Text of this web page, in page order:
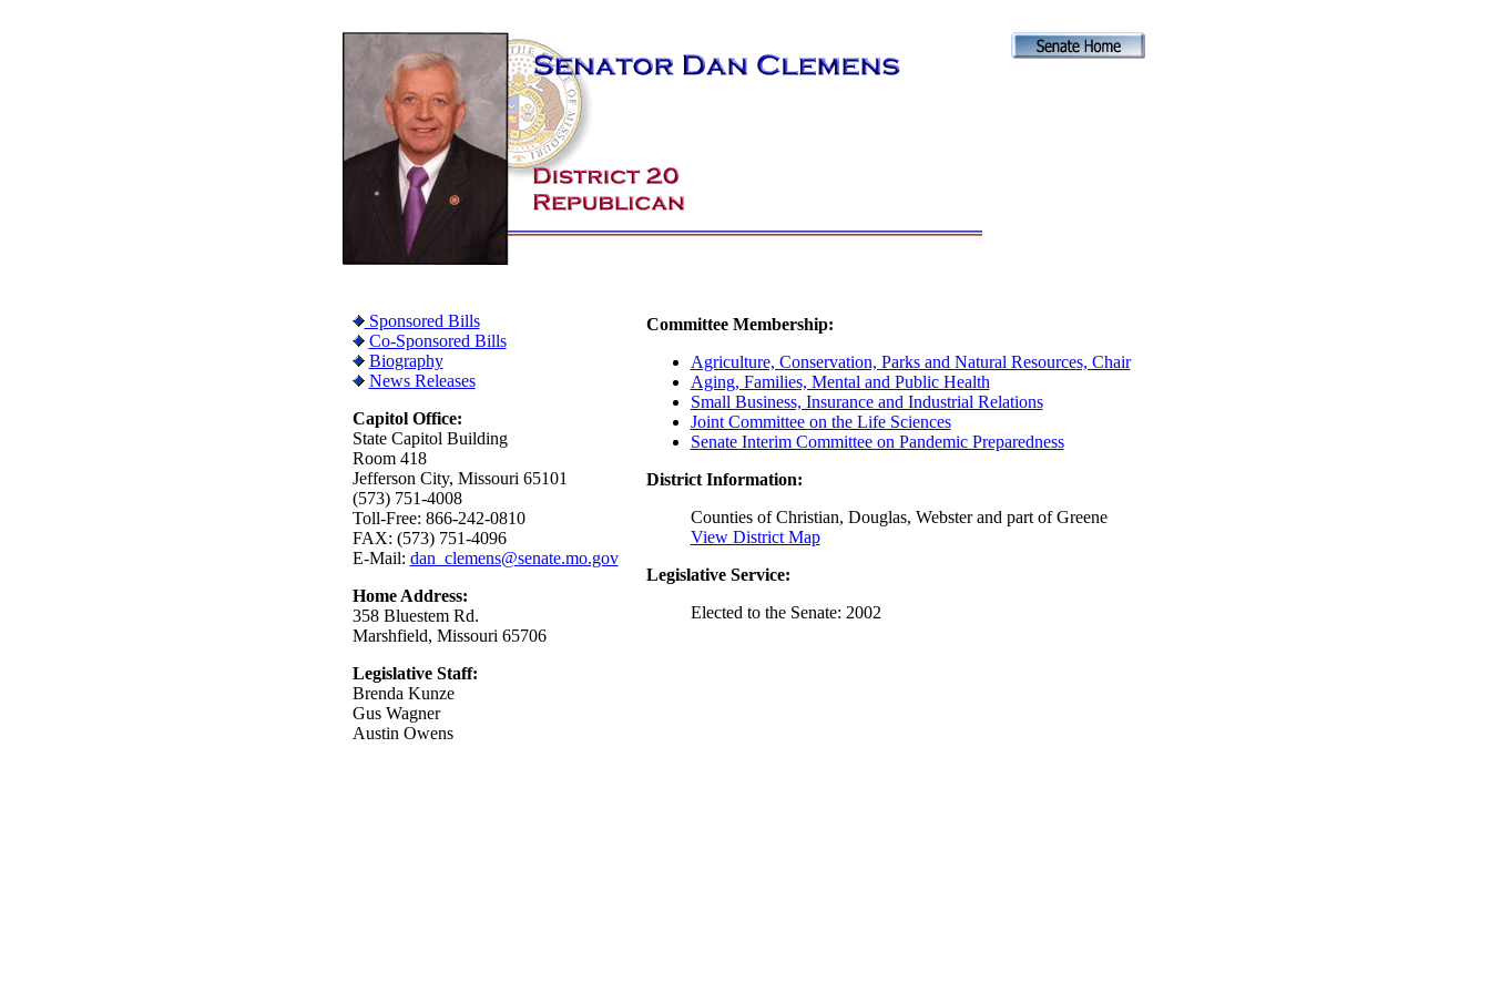
Sponsored Bills
Co-Sponsored Bills
Biography
News Releases
Capitol Office:
State Capitol Building
Room 418
Jefferson City, Missouri 65101
(573) 751-4008
Toll-Free: 866-242-0810
FAX: (573) 751-4096
E-Mail: dan_clemens@senate.mo.gov
Home Address:
358 Bluestem Rd.
Marshfield, Missouri 65706
Legislative Staff:
Brenda Kunze
Gus Wagner
Austin Owens
Committee Membership:
Agriculture, Conservation, Parks and Natural Resources, Chair
Aging, Families, Mental and Public Health
Small Business, Insurance and Industrial Relations
Joint Committee on the Life Sciences
Senate Interim Committee on Pandemic Preparedness
District Information:
Counties of Christian, Douglas, Webster and part of Greene
View District Map
Legislative Service:
Elected to the Senate: 2002